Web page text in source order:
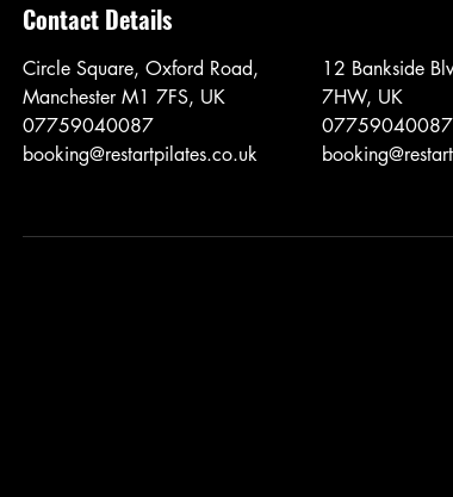
Contact Details
Circle Square, Oxford Road,
Manchester M1 7FS, UK
07759040087
booking@restartpilates.co.uk
12 Bankside
7HW, UK
07759040087